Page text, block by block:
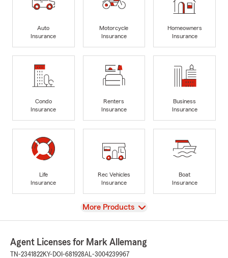
Auto
Insurance
Motorcycle
Insurance
Homeowners
Insurance
Condo
Insurance
Renters
Insurance
Business
Insurance
Life
Insurance
Rec Vehicles
Insurance
Boat
Insurance
View
More Products
Agent Licenses for Mark Allemang
TN-2341822KY-DOI-681928AL-3004239967